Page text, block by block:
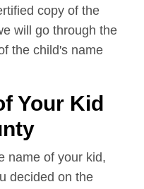
copy of the
will go through the
the child's name
Your Kid
name of your kid,
decided on the